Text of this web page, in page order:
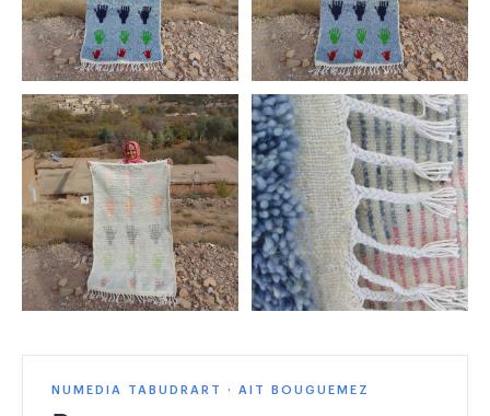
NUMEDIA TABUDRART · AIT BOUGUEMEZ